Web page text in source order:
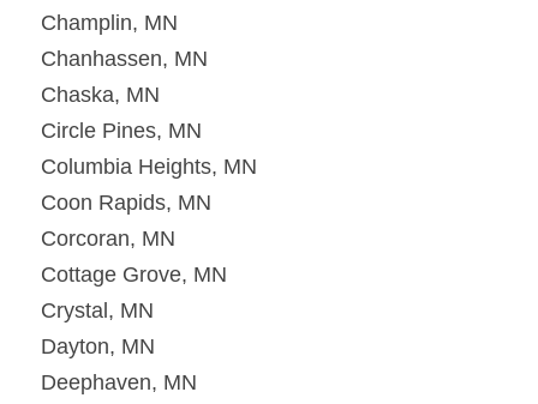
Champlin, MN
Chanhassen, MN
Chaska, MN
Circle Pines, MN
Columbia Heights, MN
Coon Rapids, MN
Corcoran, MN
Cottage Grove, MN
Crystal, MN
Dayton, MN
Deephaven, MN